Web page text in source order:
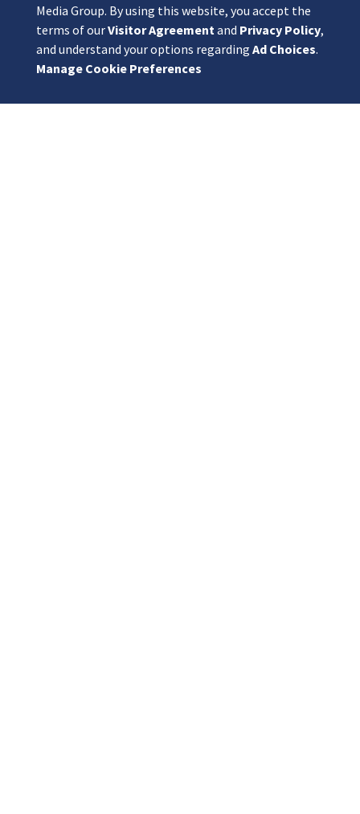
Media Group. By using this website, you accept the
terms of ourVisitor Agreement and Privacy Policy,
and understand your options regarding Ad Choices.
Manage Cookie Preferences